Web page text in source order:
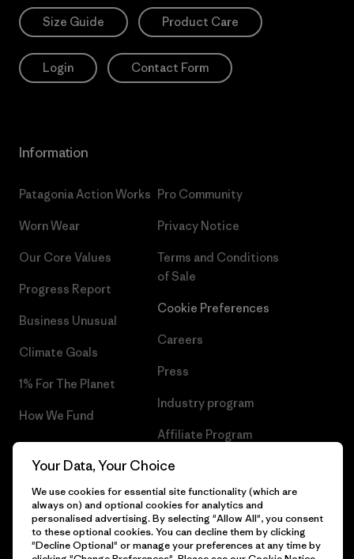
Size Guide Product Care
Login Contact Form
Information
Patagonia Action Works
Worn Wear
Our Core Values
Progress Report
Business Unusual
Climate Goals
1% For The Planet
How We Fund
Gift Cards
Pro Community
Privacy Notice
Terms and Conditions
of Sale
Cookie Preferences
Careers
Press
Industry program
Affiliate Program
Patagonia Slovakia Sitemap
© 2026 Patagonia, Inc. All Rights Reserved.
Your Data, Your Choice
We use cookies for essential site functionality (which are
always on) and optional cookies for analytics and
personalised advertising. By selecting "Allow All", you consent
to these optional cookies. You can decline them by clicking
"Decline Optional" or manage your preferences at any time by